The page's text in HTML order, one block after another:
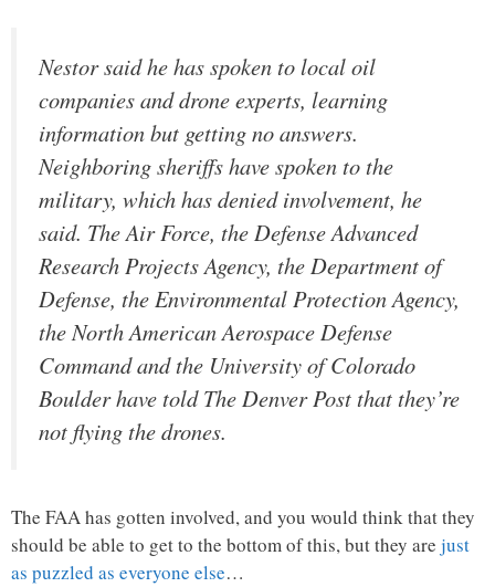
Nestor said he has spoken to local oil
companies and drone experts, learning
information but getting no answers.
Neighboring sheriffs have spoken to the
military, which has denied involvement, he
said. The Air Force, the Defense Advanced
Research Projects Agency, the Department of
Defense, the Environmental Protection Agency,
the North American Aerospace Defense
Command and the University of Colorado
Boulder have told The Denver Post that they’re
not flying the drones.
The FAA has gotten involved, and you would think that they
should be able to get to the bottom of this, but they are just
as puzzled as everyone else…